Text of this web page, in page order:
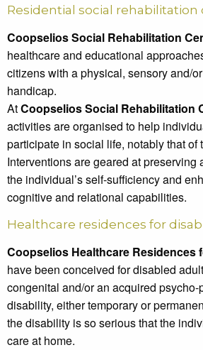
Residential social rehabilitation
Coopselios Social Rehabilitation
healthcare and educational
citizens with a physical, sensory and/
handicap.
AtCoopselios Social Rehabilitation
activities are organised to help
participate in social life, notably that of
Interventions are geared at preserving
the individual’s self-sufficiency and
cognitive and relational capabilities.
Healthcare residences for
Coopselios Healthcare Residences
have been conceived for disabled
congenital and/or an acquired
disability, either temporary or
the disability is so serious that the
care at home.